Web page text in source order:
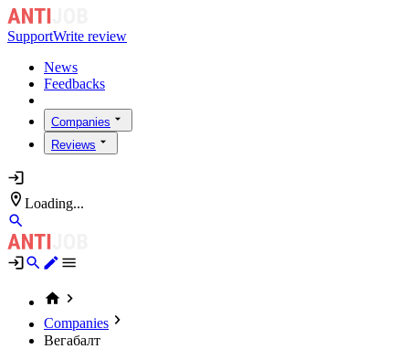
SupportWrite review
News
Feedbacks
Companies
Reviews
Loading...
Companies
Вегабалт